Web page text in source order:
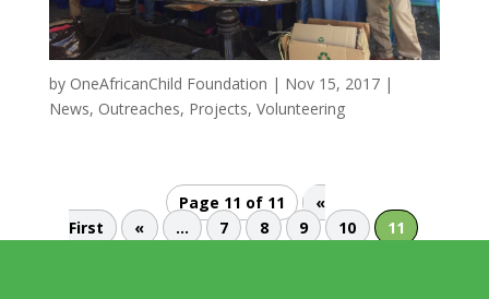
by OneAfricanChild Foundation | Nov 15, 2017|
News, Outreaches, Projects, Volunteering
Page 11 of 11
«
First
« ... 7 8 9 10 11